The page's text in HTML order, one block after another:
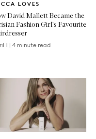
LOVES
David Mallett Became the
Fashion Girl's Favourite
1 | 4 minute read